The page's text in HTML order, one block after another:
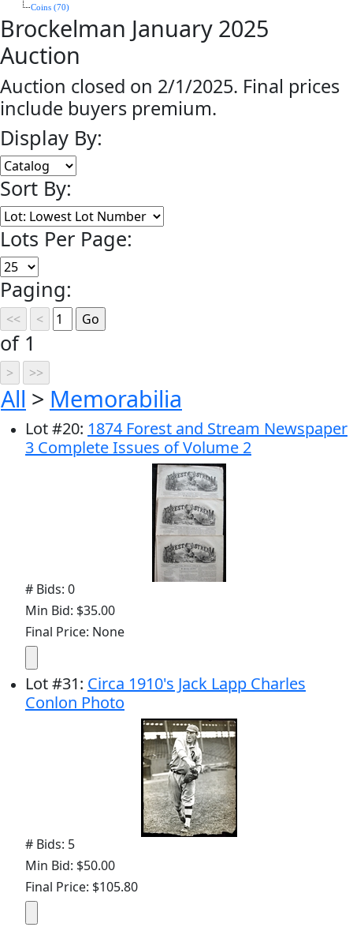
Coins (70)
Brockelman January 2025
Auction
Auction closed on 2/1/2025. Final prices
include buyers premium.
Display By:
Sort By:
Lots Per Page:
Paging:
of 1
All > Memorabilia
Lot#20: 1874 Forest and Stream Newspaper
3 Complete Issues of Volume 2
# Bids: 0
Min Bid: $35.00
Final Price: None
Lot#31: Circa 1910's Jack Lapp Charles
Conlon Photo
# Bids: 5
Min Bid: $50.00
Final Price: $105.80